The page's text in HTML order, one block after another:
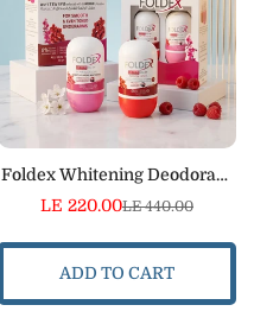
Foldex Whitening Deodorant
Roll-On Bundle – 24H
Sale
LE 220.00Regular
LE 440.00
ADD TO CART